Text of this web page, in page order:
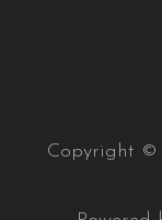
Copyright ©